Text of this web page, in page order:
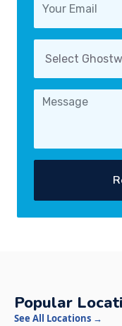
Popular
See All Locations →